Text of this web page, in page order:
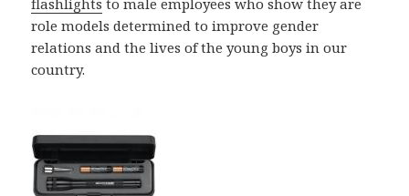
role models determined to improve gender
relations and the lives of the young boys in our
country.